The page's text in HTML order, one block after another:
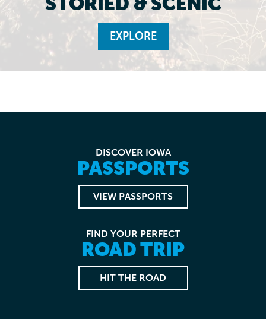
EXPLORE
DISCOVER IOWA
PASSPORTS
VIEW PASSPORTS
FIND YOUR PERFECT
ROAD TRIP
HIT THE ROAD